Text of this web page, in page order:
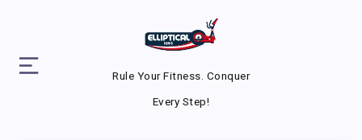
Rule Your Fitness. Conquer
Every Step!